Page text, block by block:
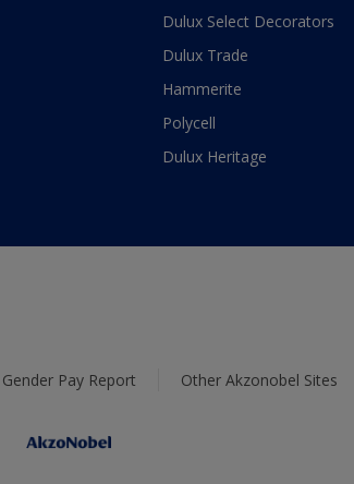
Dulux Select Decorators
Dulux Trade
Hammerite
Polycell
Dulux Heritage
Gender Pay Report Other Akzonobel Sites